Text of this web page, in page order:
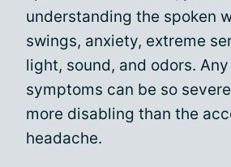
understanding the spoken
swings, anxiety, extreme
light, sound, and odors.
symptoms can be so
more disabling than the
headache.